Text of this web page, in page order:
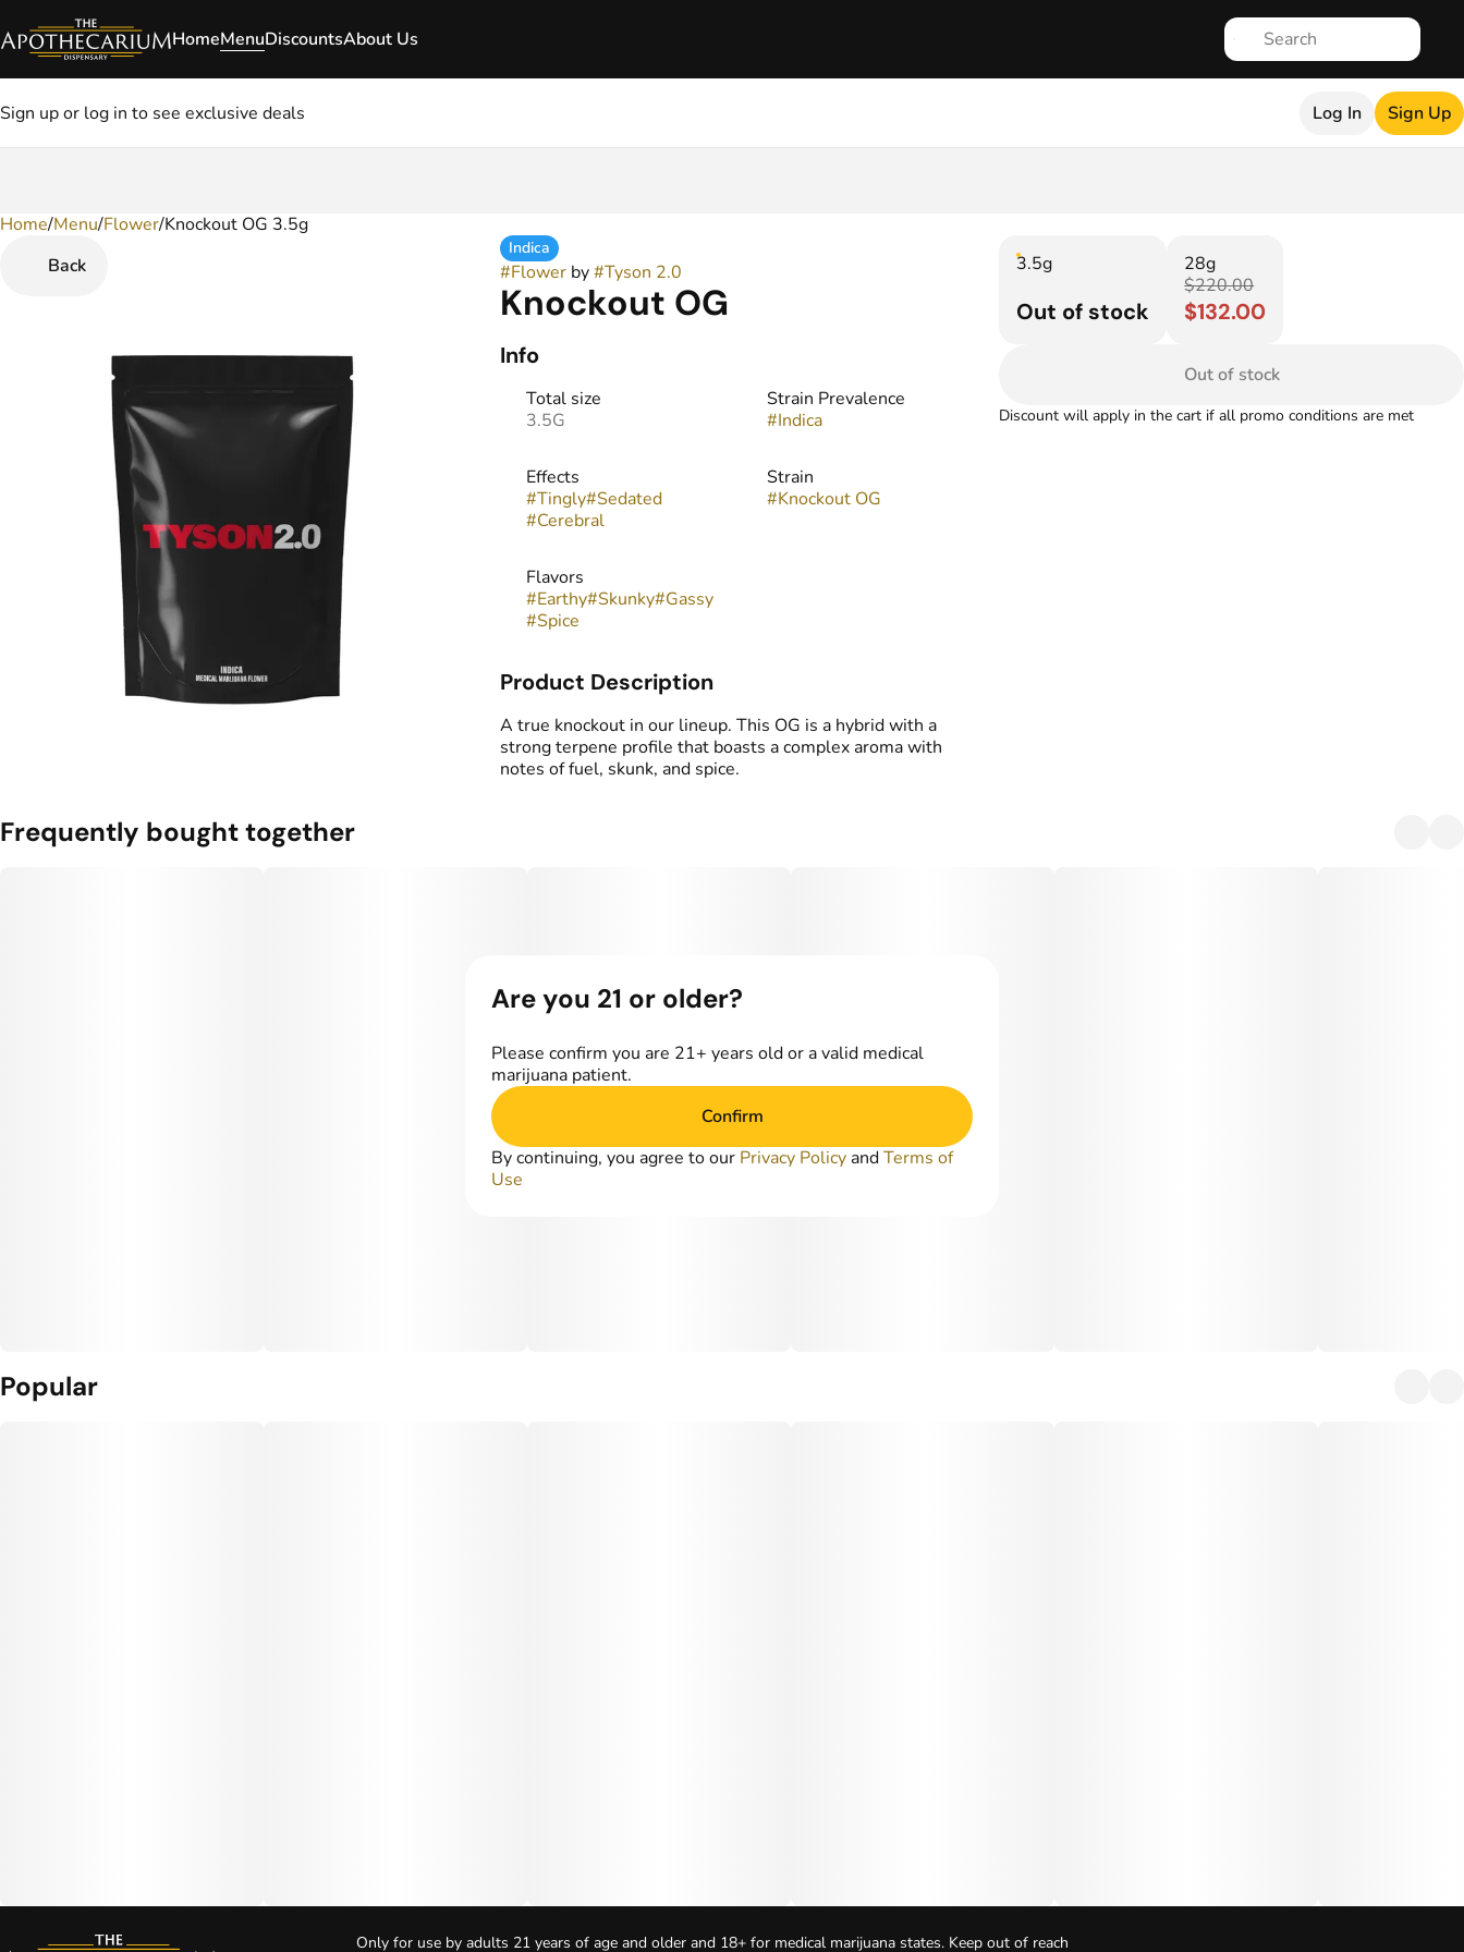
HomeMenuDiscountsAbout Us
Sign up or log in to see exclusive deals Log In Sign Up
Home/Menu/Flower/Knockout OG 3.5g
Back
Indica
#Flowerby#Tyson 2.0
Knockout OG
Info
Total size
3.5G
Strain Prevalence
#Indica
Effects
#Tingly#Sedated
#Cerebral
Strain
#Knockout OG
Flavors
#Earthy#Skunky#Gassy
#Spice
Product Description
A true knockout in our lineup. This OG is a hybrid with a
strong terpene profile that boasts a complex aroma with
notes of fuel, skunk, and spice.
3.5g
Out of stock
28g
$220.00
$132.00
Out of stock
Discount will apply in the cart if all promo conditions are met
Frequently bought together
Popular
0
Only for use by adults 21 years of age and older and 18+ for medical marijuana states. Keep out of reach
Are you 21 or older?
Please confirm you are 21+ years old or a valid medical
marijuana patient.
Confirm
By continuing, you agree to our Privacy Policy andTerms of
Use